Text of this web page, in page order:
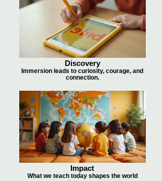
Discovery
Immersion leads to curiosity, courage, and
connection.
Impact
What we teach today shapes the world